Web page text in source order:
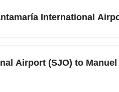
entry forms, and proof of
International
(SJO)) typically marks
This makes December
tourism spikes and prices
Airport (SJO) to